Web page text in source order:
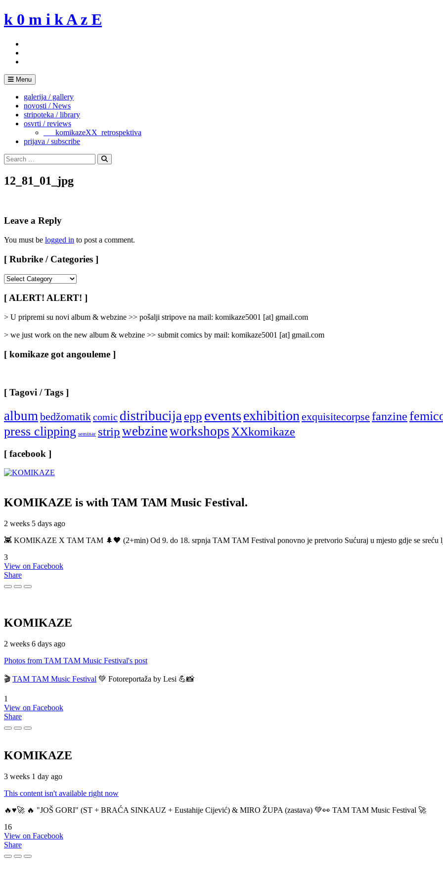
Skip
to
k 0 m i k A z E
Menu
galerija / gallery
novosti / News
stripoteka / library
osvrti / reviews
___komikazeXX_retrospektiva
prijava / subscribe
Search
for:
Search
12_81_01_jpg
Leave a Reply
You must be logged in to post a comment.
[ Rubrike / Categories ]
/
Categories
]
[ ALERT! ALERT! ]
> U pripremi su novi album & webzine >> pošalji stripove na mail: komikaze5001 [at] gmail.com
> we just work on the new album & webzine >> submit comics by mail: komikaze5001 [at] gmail.com
[ komikaze got angouleme ]
[ Tagovi / Tags ]
album bedžomatikcomic distribucija epp eventsexhibition exquisitecorpse fanzine
press clipping seminar stripwebzineworkshops XXkomikaze
[ facebook ]
KOMIKAZE is with TAM TAM Music Festival.
2 weeks 5 days ago
👾 KOMIKAZE X TAM TAM 🌲🖤 (2+min) Od 9. do 18. srpnja TAM TAM Festival ponovno je pretvorio Sućuraj u mjesto gdje se sreću
3
View on Facebook
Share
KOMIKAZE
2 weeks 6 days ago
Photos from TAM TAM Music Festival's post
🎬 TAM TAM Music Festival 💚 Fotoreportaža by Lesi 💪📸
1
View on Facebook
Share
KOMIKAZE
3 weeks 1 day ago
This content isn't available right now
🔥♥️🚀 🔥 "JOŠ GORI" (ST + BRAĆA SINKAUZ + Eustahije Cijević) & MIRO ŽUPA (zastava) 💚👀 TAM TAM Music Festival 🚀
16
View on Facebook
Share